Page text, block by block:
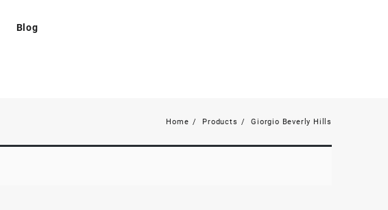
Blog
Home Products Giorgio Beverly Hills